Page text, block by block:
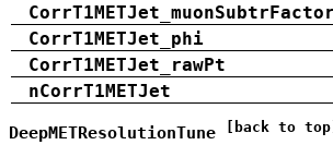
CorrT1METJet_muonSubtrFactor
CorrT1METJet_phi
CorrT1METJet_rawPt
nCorrT1METJet
DeepMETResolutionTune [back to top]